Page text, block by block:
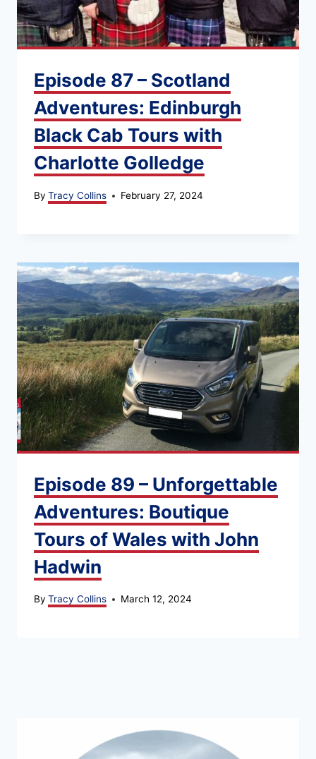
Episode 87 – Scotland
Adventures: Edinburgh
Black Cab Tours with
Charlotte Golledge
By Tracy Collins February 27, 2024
Episode 89 – Unforgettable
Adventures: Boutique
Tours of Wales with John
Hadwin
By Tracy Collins March 12, 2024